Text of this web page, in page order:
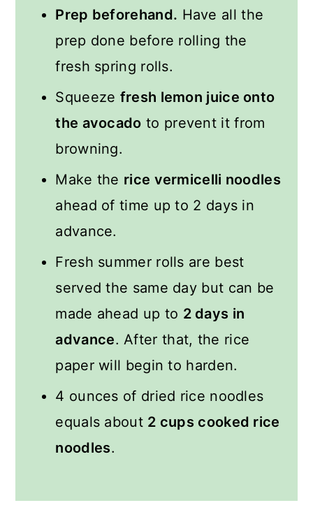
Prep beforehand. Have all the
prep done before rolling the
fresh spring rolls.
Squeeze fresh lemon juice onto
the avocado to prevent it from
browning.
Make the rice vermicelli noodles
ahead of time up to 2 days in
advance.
Fresh summer rolls are best
served the same day but can be
made ahead up to 2 days in
advance. After that, the rice
paper will begin to harden.
4 ounces of dried rice noodles
equals about 2 cups cooked rice
noodles.